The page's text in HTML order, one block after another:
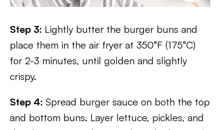
Step 3: Lightly butter the burger buns and
place them in the air fryer at 350°F (175°C)
for 2-3 minutes, until golden and slightly
crispy.
Step 4: Spread burger sauce on both the top
and bottom buns. Layer lettuce, pickles, and